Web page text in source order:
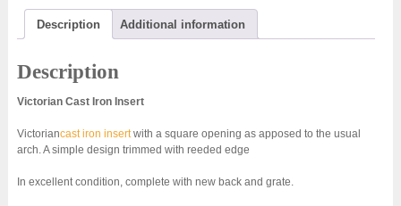
Description Additional information
Description
Victorian Cast Iron Insert
Victoriancast iron insertwith a square opening as apposed to the usual
arch. A simple design trimmed with reeded edge
In excellent condition, complete with new back and grate.